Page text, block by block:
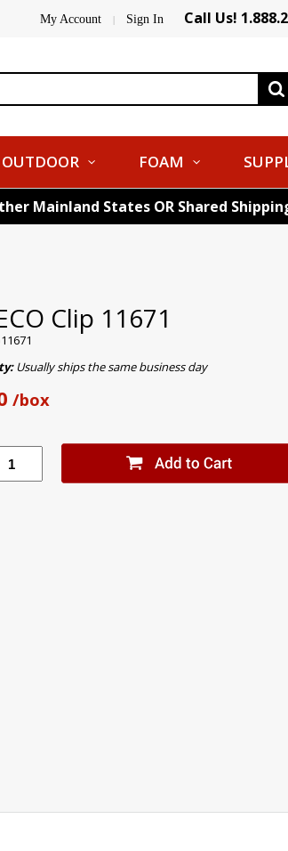
My Account | Sign In Call Us!
OUTDOOR FOAM
Mainland States OR Shared
Clip 11671
Usually ships the same business day
/box